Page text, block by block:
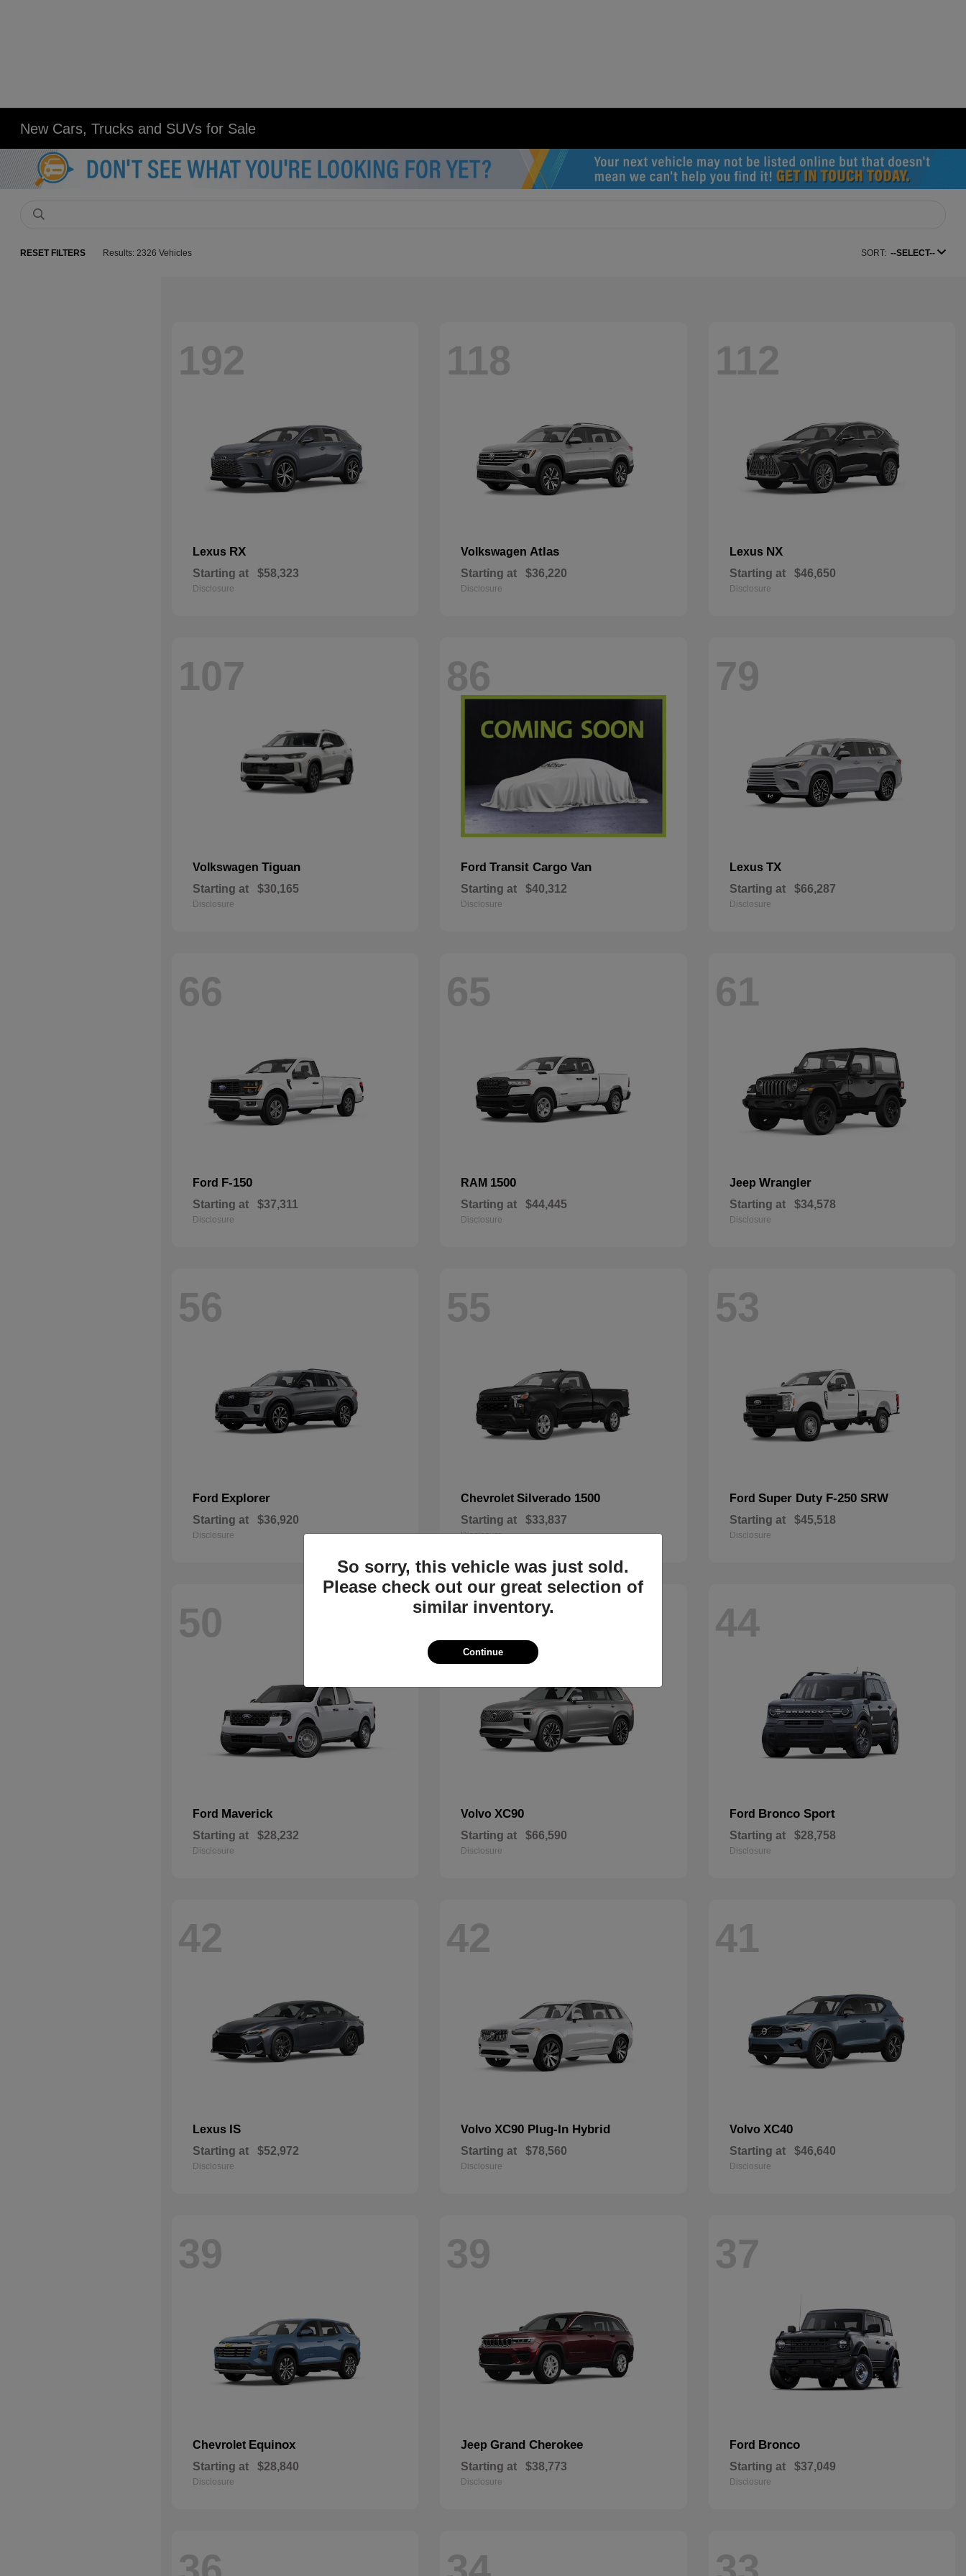
New Cars, Trucks and SUVs for Sale
RESET FILTERS Results: 2326 Vehicles SORT: --SELECT--
192
Lexus RX
Starting at $58,323
Disclosure
118
Volkswagen Atlas
Starting at $36,220
Disclosure
112
Lexus NX
Starting at $46,650
Disclosure
107
Volkswagen Tiguan
Starting at $30,165
Disclosure
86
FordTransit Cargo Van
Starting at $40,312
Disclosure
79
Lexus TX
Starting at $66,287
Disclosure
66
Ford F-150
Starting at $37,311
Disclosure
65
RAM 1500
Starting at $44,445
Disclosure
61
Jeep Wrangler
Starting at $34,578
Disclosure
56
Ford Explorer
Starting at $36,920
Disclosure
55
ChevroletSilverado 1500
Starting at $33,837
Disclosure
53
Ford Super Duty F-250 SRW
Starting at $45,518
Disclosure
50
Ford Maverick
Starting at $28,232
Disclosure
49
VolvoXC90
Starting at $66,590
Disclosure
44
Ford Bronco Sport
Starting at $28,758
Disclosure
42
Lexus IS
Starting at $52,972
Disclosure
42
VolvoXC90 Plug-In Hybrid
Starting at $78,560
Disclosure
41
Volvo XC40
Starting at $46,640
Disclosure
39
Chevrolet Equinox
Starting at $28,840
Disclosure
39
JeepGrand Cherokee
Starting at $38,773
Disclosure
37
Ford Bronco
Starting at $37,049
Disclosure
So sorry, this vehicle was just sold.
Please check out our great selection of
similar inventory.
Continue